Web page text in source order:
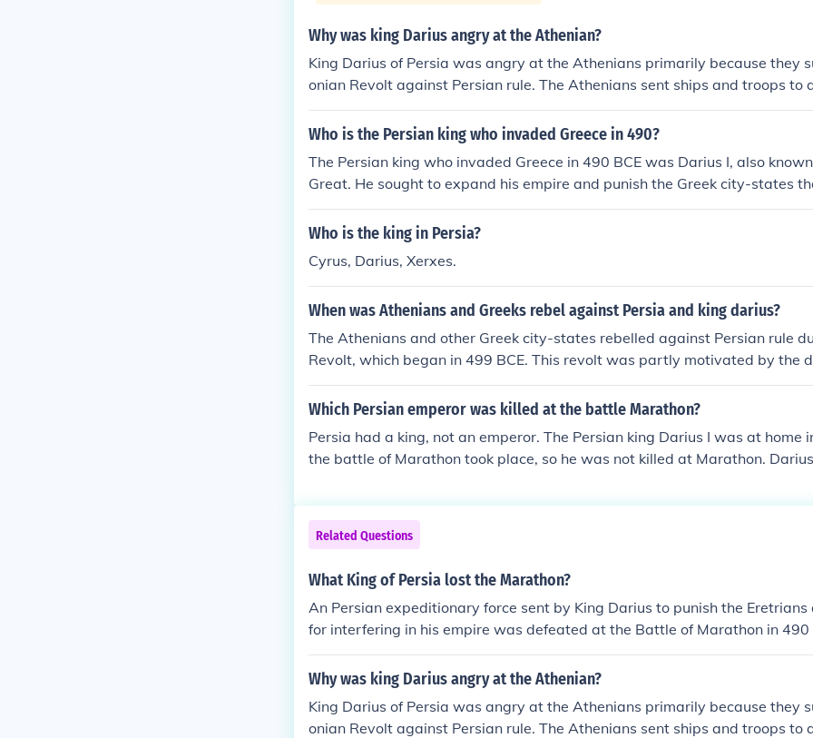
Why was king Darius angry at the Athenian?
King Darius of Persia was angry at the Athenians primarily because they
onian Revolt against Persian rule. The Athenians sent ships and troops to
ities, which defied Persian authority and threatened Darius’s control over
taliation, Darius sought to punish Athens, leading to the famous Battle of
Greek city-states.
Who is the Persian king who invaded Greece in 490?
The Persian king who invaded Greece in 490 BCE was Darius I, also
Great. He sought to expand his empire and punish the Greek city-states
ted a revolt in Asia Minor. This invasion culminated in the famous Battle
ere the Athenians achieved a significant victory against the Persian forces.
Who is the king in Persia?
Cyrus, Darius, Xerxes.
When was Athenians and Greeks rebel against Persia and king darius?
The Athenians and other Greek city-states rebelled against Persian rule
Revolt, which began in 499 BCE. This revolt was partly motivated by the
omy and resistance against Persian tyranny. The conflict escalated,
battles such as the Battle of Marathon in 490 BCE, where the Athenians
r Greco-Persian Wars.
Which Persian emperor was killed at the battle Marathon?
Persia had a king, not an emperor. The Persian king Darius I was at home
the battle of Marathon took place, so he was not killed at Marathon.
Related Questions
What King of Persia lost the Marathon?
An Persian expeditionary force sent by King Darius to punish the
for interfering in his empire was defeated at the Battle of Marathon in 490
Why was king Darius angry at the Athenian?
King Darius of Persia was angry at the Athenians primarily because they
onian Revolt against Persian rule. The Athenians sent ships and troops to